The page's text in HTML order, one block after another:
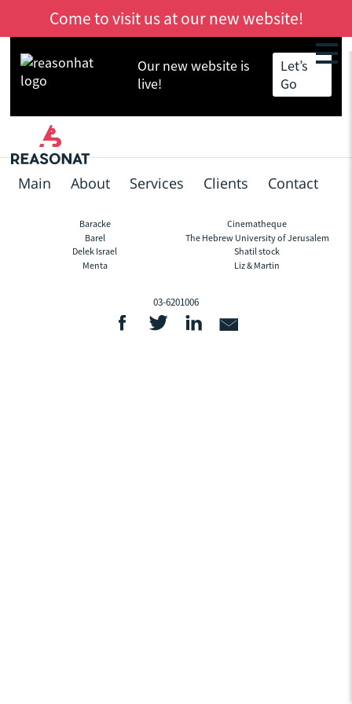
Skip
main
content
Come to visit us at our new website!
Our new website is
live!
Let’s
Go
Back
top
Main About Services Clients Contact
Baracke
Cinematheque
Barel
The Hebrew University of Jerusalem
Delek Israel
Shatil stock
Menta
Liz & Martin
03-6201006